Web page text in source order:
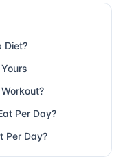
Diet?
Per Day?
Per Day?